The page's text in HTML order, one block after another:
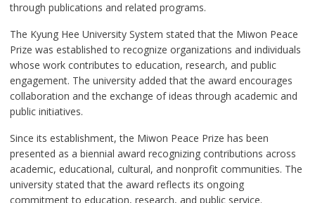
through publications and related programs.
The Kyung Hee University System stated that the Miwon Peace
Prize was established to recognize organizations and individuals
whose work contributes to education, research, and public
engagement. The university added that the award encourages
collaboration and the exchange of ideas through academic and
public initiatives.
Since its establishment, the Miwon Peace Prize has been
presented as a biennial award recognizing contributions across
academic, educational, cultural, and nonprofit communities. The
university stated that the award reflects its ongoing
commitment to education, research, and public service.